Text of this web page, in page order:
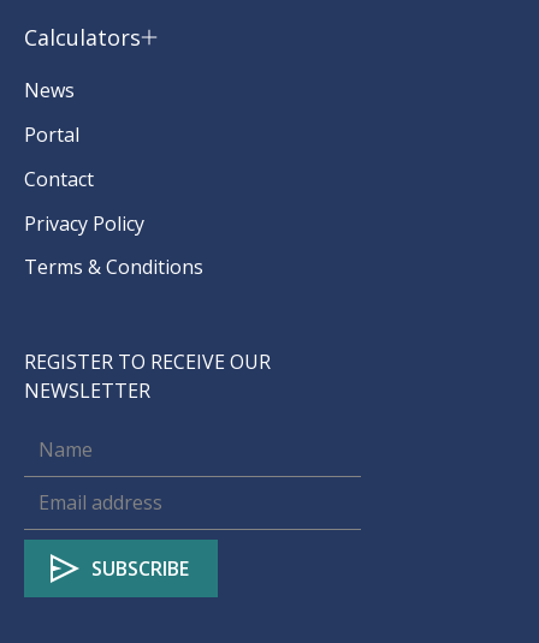
Calculators
News
Portal
Contact
Privacy Policy
Terms & Conditions
REGISTER TO RECEIVE OUR
NEWSLETTER